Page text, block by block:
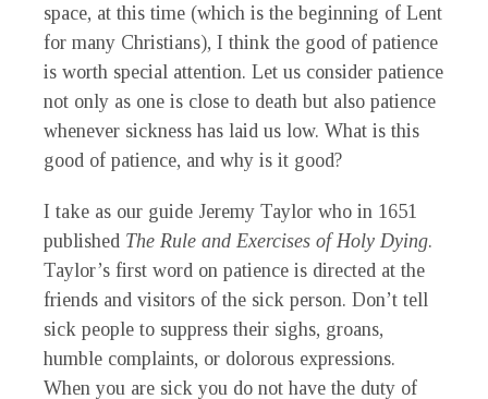
space, at this time (which is the beginning of Lent
for many Christians), I think the good of patience
is worth special attention. Let us consider patience
not only as one is close to death but also patience
whenever sickness has laid us low. What is this
good of patience, and why is it good?
I take as our guide Jeremy Taylor who in 1651
published The Rule and Exercises of Holy Dying.
Taylor’s first word on patience is directed at the
friends and visitors of the sick person. Don’t tell
sick people to suppress their sighs, groans,
humble complaints, or dolorous expressions.
When you are sick you do not have the duty of